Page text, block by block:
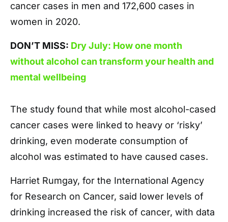
cancer cases in men and 172,600 cases in
women in 2020.
DON’T MISS: Dry July: How one month
without alcohol can transform your health and
mental wellbeing
The study found that while most alcohol-cased
cancer cases were linked to heavy or ‘risky’
drinking, even moderate consumption of
alcohol was estimated to have caused cases.
Harriet Rumgay, for the International Agency
for Research on Cancer, said lower levels of
drinking increased the risk of cancer, with data